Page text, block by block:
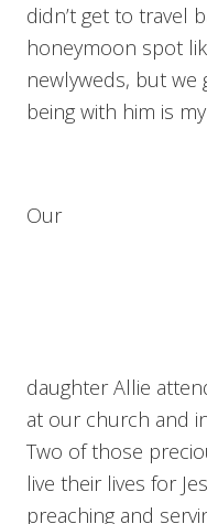
didn’t get to travel
honeymoon spot
newlyweds, but
being with him is
Our
daughter Allie
at our church and
Two of those
live their lives for
preaching and